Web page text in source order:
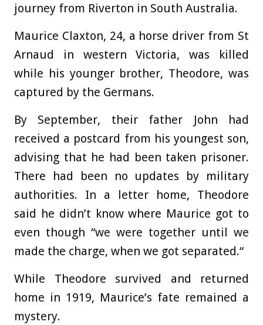
journey from Riverton in South Australia.
Maurice Claxton, 24, a horse driver from St
Arnaud in western Victoria, was killed
while his younger brother, Theodore, was
captured by the Germans.
By September, their father John had
received a postcard from his youngest son,
advising that he had been taken prisoner.
There had been no updates by military
authorities. In a letter home, Theodore
said he didn’t know where Maurice got to
even though “we were together until we
made the charge, when we got separated.“
While Theodore survived and returned
home in 1919, Maurice’s fate remained a
mystery.